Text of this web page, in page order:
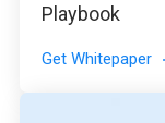
Playbook
Get Whitepaper